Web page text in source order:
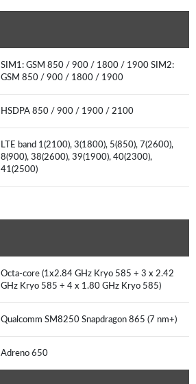
SIM1: GSM 850 / 900 / 1800 / 1900 SIM2:
GSM 850 / 900 / 1800 / 1900
HSDPA 850 / 900 / 1900 / 2100
LTE band 1(2100), 3(1800), 5(850), 7(2600),
8(900), 38(2600), 39(1900), 40(2300),
41(2500)
Octa-core (1x2.84 GHz Kryo 585 + 3 x 2.42
GHz Kryo 585 + 4 x 1.80 GHz Kryo 585)
Qualcomm SM8250 Snapdragon 865 (7 nm+)
Adreno 650